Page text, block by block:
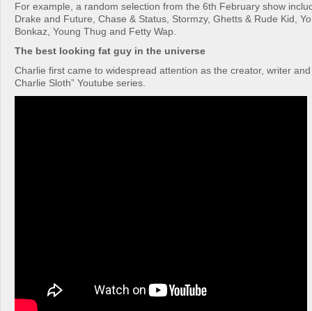
For example, a random selection from the 6th February show
Drake and Future, Chase & Status, Stormzy, Ghetts & Rude Kid,
Bonkaz, Young Thug and Fetty Wap.
The best looking fat guy in the universe
Charlie first came to widespread attention as the creator, writer
Charlie Sloth” Youtube series.